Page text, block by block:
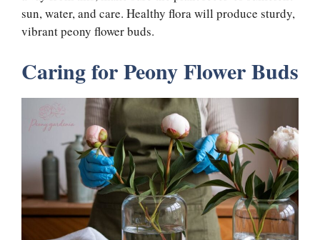
sun, water, and care. Healthy flora will produce sturdy,
vibrant peony flower buds.
Caring for Peony Flower Buds